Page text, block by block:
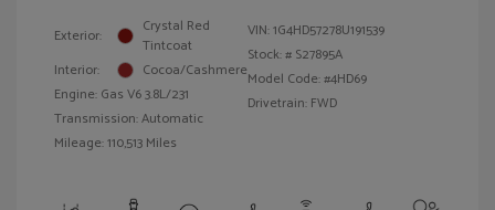
Exterior:
Crystal Red
Tintcoat
Interior:
Cocoa/Cashmere
Engine: Gas V6 3.8L/231
Transmission: Automatic
Mileage: 110,513 Miles
VIN:1G4HD57278U191539
Stock: # S27895A
Model Code: #4HD69
Drivetrain: FWD